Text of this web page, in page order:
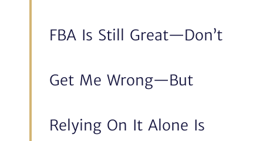
FBA Is Still Great—Don’t
Get Me Wrong—But
Relying On It Alone Is